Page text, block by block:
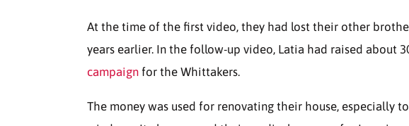
At the time of the first video, they had lost their other
years earlier. In the follow-up video, Latia had raised about
campaign for the Whittakers.
The money was used for renovating their house, especially